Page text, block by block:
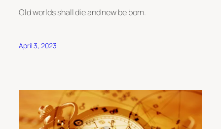
Old worlds shall die and new be born.
April 3, 2023